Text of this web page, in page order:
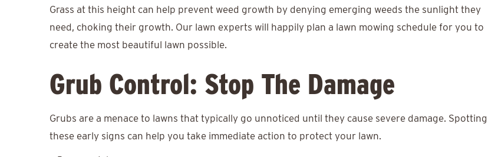
Grass at this height can help prevent weed growth by denying emerging weeds the sunlight they
need, choking their growth. Our lawn experts will happily plan a lawn mowing schedule for you to
create the most beautiful lawn possible.
Grub Control: Stop The Damage
Grubs are a menace to lawns that typically go unnoticed until they cause severe damage. Spotting
these early signs can help you take immediate action to protect your lawn.